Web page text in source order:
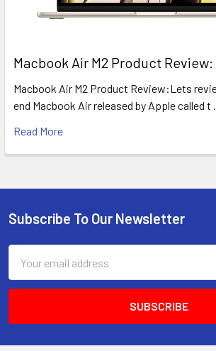
​Macbook Air M2 Product Review:
Macbook Air M2 Product Review:Lets
end Macbook Air released by Apple called t
Read More
Footer
Subscribe To Our Newsletter
Address